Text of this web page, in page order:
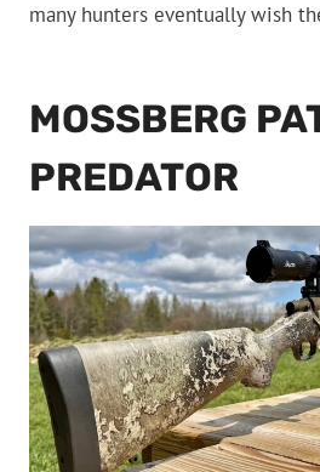
many hunters eventually wish
MOSSBERG
PREDATOR